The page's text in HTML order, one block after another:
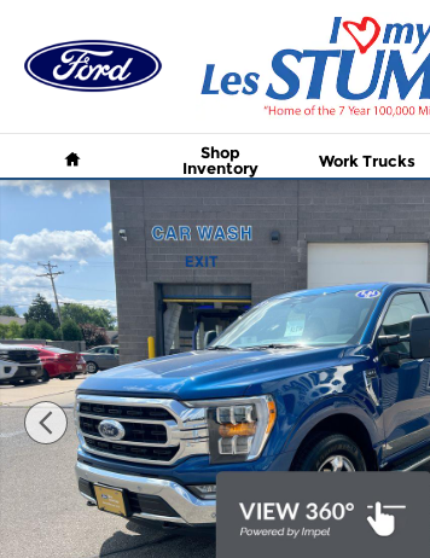
Shop
Inventory
Work Trucks
Certified 2023 Ford F-150 XL 4WD